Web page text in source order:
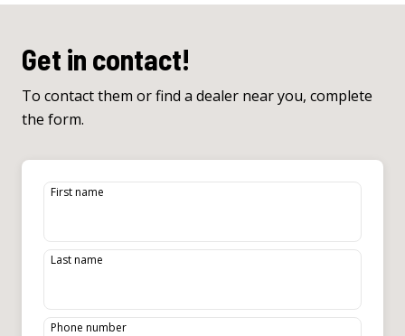
Get in contact!
To contact them or find a dealer near you, complete
the form.
First name
Last name
Phone number